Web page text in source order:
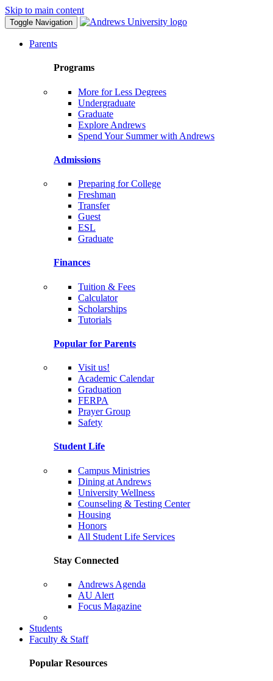
Skip to main content
Toggle Navigation
Parents
Programs
More for Less Degrees
Undergraduate
Graduate
Explore Andrews
Spend Your Summer with Andrews
Admissions
Preparing for College
Freshman
Transfer
Guest
ESL
Graduate
Finances
Tuition & Fees
Calculator
Scholarships
Tutorials
Popular for Parents
Visit us!
Academic Calendar
Graduation
FERPA
Prayer Group
Safety
Student Life
Campus Ministries
Dining at Andrews
University Wellness
Counseling & Testing Center
Housing
Honors
All Student Life Services
Stay Connected
Andrews Agenda
AU Alert
Focus Magazine
Students
Faculty & Staff
Popular Resources